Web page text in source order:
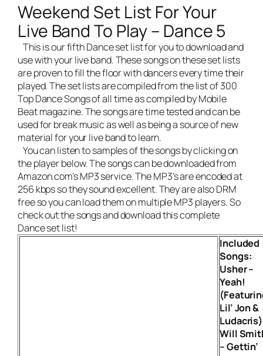
Weekend Set List For Your
Live Band To Play – Dance 5
This is our fifth Dance set list for you to download and
use with yourlive band. These songs on these set lists
are proven to fill the floor with dancers every time their
played. The set lists are compiled from the list of 300
Top Dance Songs of all time as compiled by Mobile
Beat magazine. The songs are time tested and can be
used for break music as well as being a source of new
material for your live band to learn.
You can listen to samples of the songs by clicking on
the player below. The songs can be downloaded from
Amazon.com’s MP3 service. The MP3’s are encoded at
256 kbps so they sound excellent. They are also DRM
free so you can load them on multiple MP3 players. So
check out the songs and download this complete
Dance set list!
Included
Songs:
Usher –
Yeah!
Lil’ Jon &
Ludacris)
Will
– Gettin’